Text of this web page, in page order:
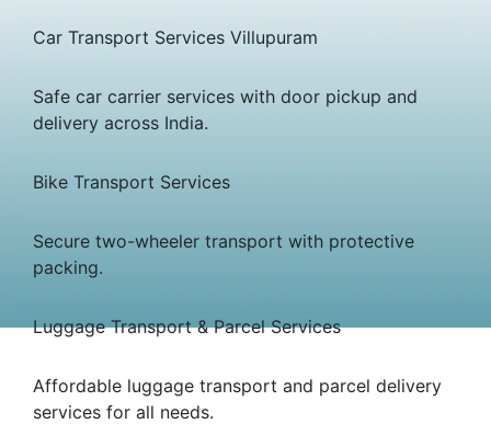
Car Transport Services Villupuram
Safe car carrier services with door pickup and
delivery across India.
Bike Transport Services
Secure two-wheeler transport with protective
packing.
Luggage Transport & Parcel Services
Affordable luggage transport and parcel delivery
services for all needs.